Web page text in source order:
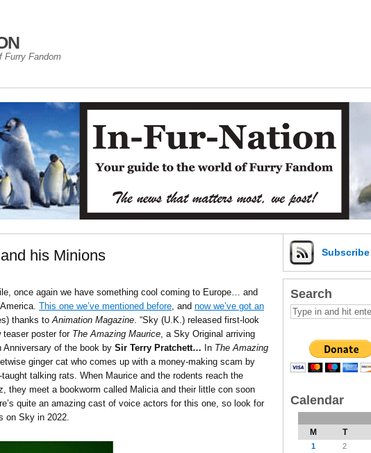
Furry Fandom
his Minions
once again we have something cool coming to Europe… and
This one we’ve mentioned before, and now we’ve got an
thanks toAnimation Magazine. “Sky (U.K.) released first-look
teaser poster for The Amazing Maurice, a Sky Original arriving
of the book by Sir Terry Pratchett… In The Amazing
ginger cat who comes up with a money-making scam by
talking rats. When Maurice and the rodents reach the
they meet a bookworm called Malicia and their little con soon
quite an amazing cast of voice actors for this one, so look for
on Sky in 2022.
Subscribe
Search
Calendar
M T
1 2